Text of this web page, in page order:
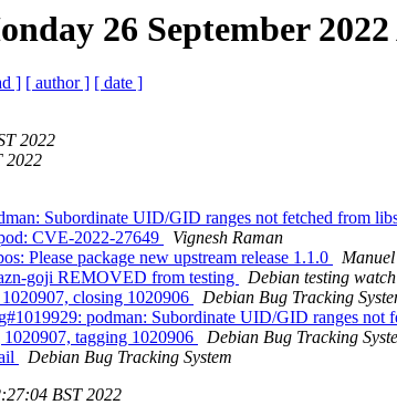
26 September
] [ author ] [ date ]
2022
2022
Subordinate UID/GID ranges not fetched from
CVE-2022-27649
Vignesh Raman
Please package new upstream release 1.1.0
goji REMOVED from testing
Debian testing watch
closing 1020906
Debian Bug Tracking
podman: Subordinate UID/GID ranges not
tagging 1020906
Debian Bug Tracking
Debian Bug Tracking System
BST 2022